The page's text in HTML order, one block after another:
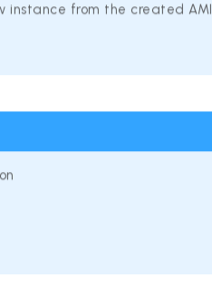
instance from the created AMI